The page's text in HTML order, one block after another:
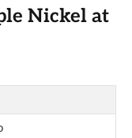
Nickel at